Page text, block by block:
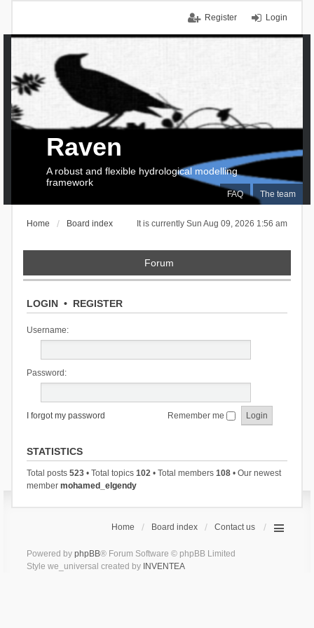
Login
Register
FAQ The team
Raven
A robust and flexible hydrological modelling
framework
It is currently Sun Aug 09, 2026 1:56 am
Home Board index
Forum
LOGIN• REGISTER
Username:
Password:
I forgot my password Remember me
STATISTICS
Total posts 523• Total topics 102• Total members 108• Our newest
member mohamed_elgendy
Home Board index Contact us
Powered by phpBB® Forum Software © phpBB Limited
Style we_universal created by INVENTEA